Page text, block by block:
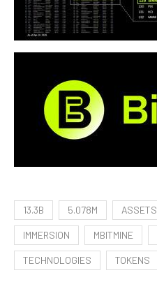
13.3B 5.078M ASSETS
IMMERSION MBITMINE
TECHNOLOGIES TOKENS